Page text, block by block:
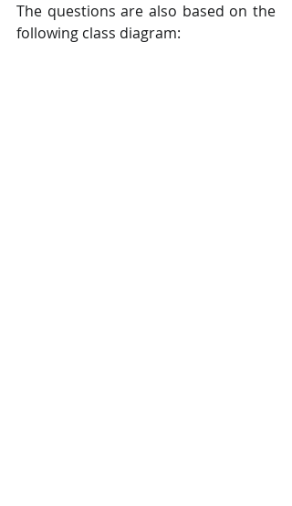
The questions are also based on the
following class diagram: